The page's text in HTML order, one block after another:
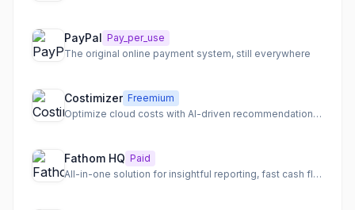
PayPal Pay_per_use
The original online payment system, still everywhere
Costimizer Freemium
Optimize cloud costs with AI-driven recommendations and automation.
Fathom HQ Paid
All-in-one solution for insightful reporting, fast cash flow forecasting, and actionable financial analysis.